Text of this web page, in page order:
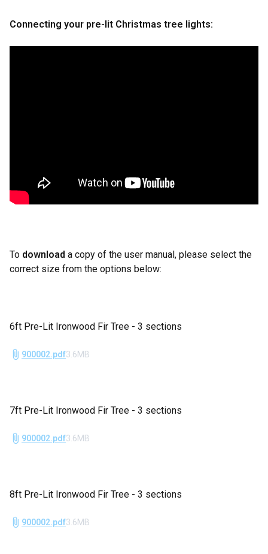
Connecting your pre-lit Christmas tree lights:
To download a copy of the user manual, please select the
correct size from the options below:
6ft Pre-Lit Ironwood Fir Tree - 3 sections
900002.pdf3.6MB
7ft Pre-Lit Ironwood Fir Tree - 3 sections
900002.pdf3.6MB
8ft Pre-Lit Ironwood Fir Tree - 3 sections
900002.pdf3.6MB